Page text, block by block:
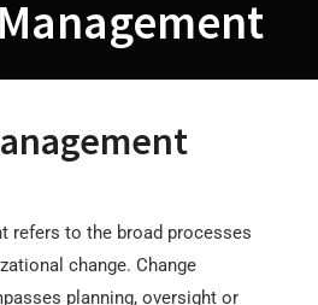
refers to the broad processes
change. Change
planning, oversight or